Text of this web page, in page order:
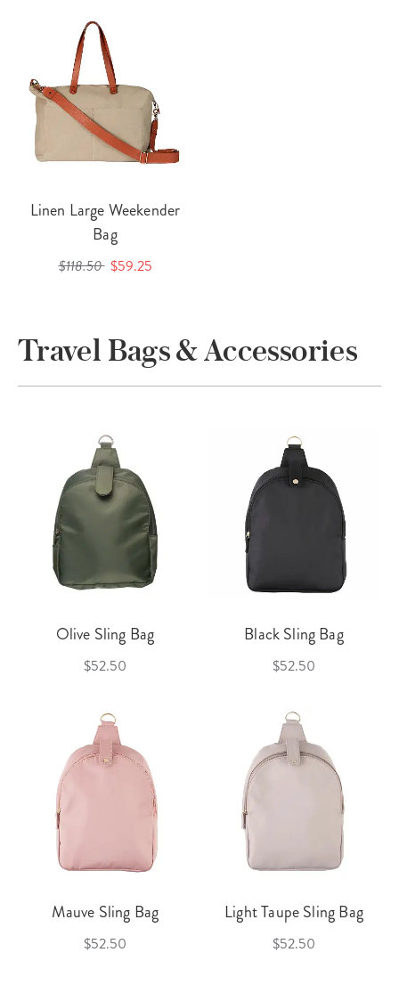
Linen Large Weekender
Bag
$118.50 $59.25
Travel Bags & Accessories
Olive Sling Bag
$52.50
Black Sling Bag
$52.50
Mauve Sling Bag
$52.50
Light Taupe Sling Bag
$52.50